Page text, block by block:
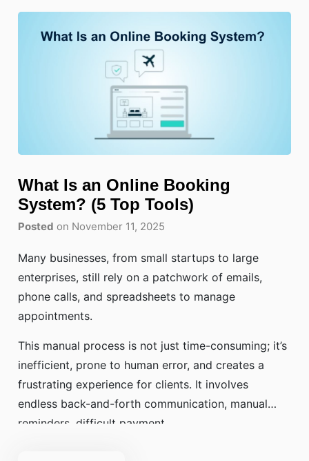
What Is an Online Booking
System? (5 Top Tools)
Posted on November 11, 2025
Many businesses, from small startups to large
enterprises, still rely on a patchwork of emails,
phone calls, and spreadsheets to manage
appointments.
This manual process is not just time-consuming; it’s
inefficient, prone to human error, and creates a
frustrating experience for clients. It involves
endless back-and-forth communication, manual
reminders, difficult payment